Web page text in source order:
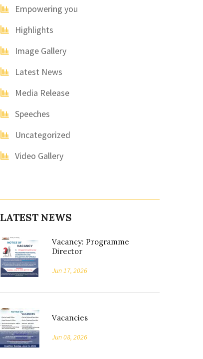
Empowering you
Highlights
Image Gallery
Latest News
Media Release
Speeches
Uncategorized
Video Gallery
LATEST NEWS
Vacancy: Programme
Director
Jun 17, 2026
Vacancies
Jun 08, 2026